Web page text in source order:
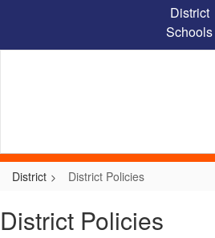
content
District
Schools
District District Policies
District Policies